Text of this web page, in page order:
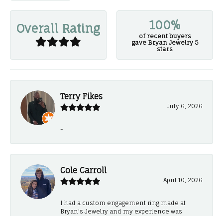
Overall Rating 100%
of recent buyers
gave Bryan Jewelry 5
stars
Terry Fikes
July 6, 2026
-
Cole Carroll
April 10, 2026
I had a custom engagement ring made at
Bryan’s Jewelry and my experience was